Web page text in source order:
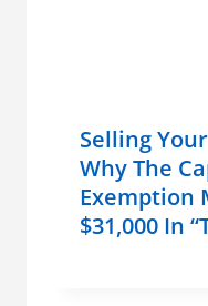
Selling
Why The
Exemption
$31,000 In